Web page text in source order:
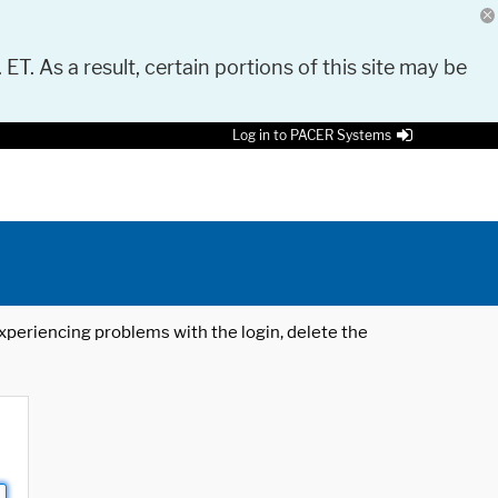
As a result, certain portions of this site may be
Log in to PACER Systems
problems with the login, delete the